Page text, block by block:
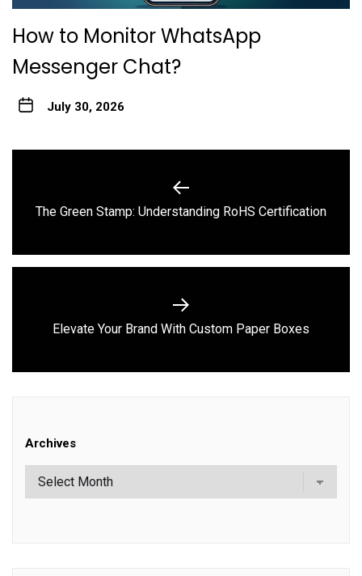
How to Monitor WhatsApp
Messenger Chat?
July 30, 2026
Previous
The Green Stamp: Understanding RoHS Certification
Next
Elevate Your Brand With Custom Paper Boxes
Archives